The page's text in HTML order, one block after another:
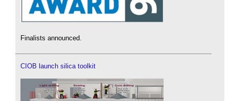
Finalists announced.
CIOB launch silica toolkit